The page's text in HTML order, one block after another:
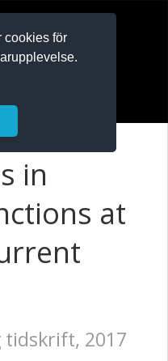
cookies för
in
at
2017